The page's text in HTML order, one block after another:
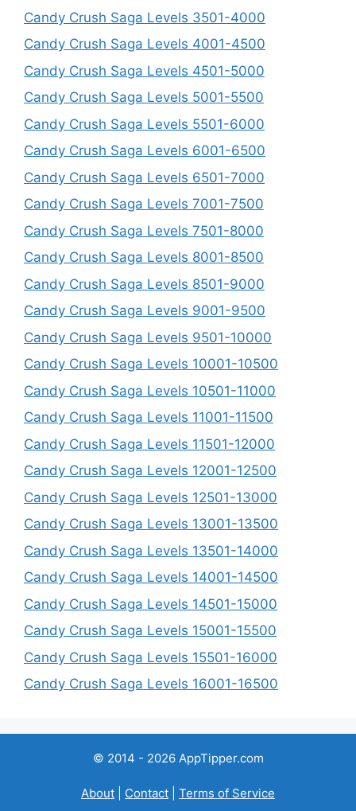
Candy Crush Saga Levels 3501-4000
Candy Crush Saga Levels 4001-4500
Candy Crush Saga Levels 4501-5000
Candy Crush Saga Levels 5001-5500
Candy Crush Saga Levels 5501-6000
Candy Crush Saga Levels 6001-6500
Candy Crush Saga Levels 6501-7000
Candy Crush Saga Levels 7001-7500
Candy Crush Saga Levels 7501-8000
Candy Crush Saga Levels 8001-8500
Candy Crush Saga Levels 8501-9000
Candy Crush Saga Levels 9001-9500
Candy Crush Saga Levels 9501-10000
Candy Crush Saga Levels 10001-10500
Candy Crush Saga Levels 10501-11000
Candy Crush Saga Levels 11001-11500
Candy Crush Saga Levels 11501-12000
Candy Crush Saga Levels 12001-12500
Candy Crush Saga Levels 12501-13000
Candy Crush Saga Levels 13001-13500
Candy Crush Saga Levels 13501-14000
Candy Crush Saga Levels 14001-14500
Candy Crush Saga Levels 14501-15000
Candy Crush Saga Levels 15001-15500
Candy Crush Saga Levels 15501-16000
Candy Crush Saga Levels 16001-16500
© 2014 - 2026 AppTipper.com
About Contact Terms of Service